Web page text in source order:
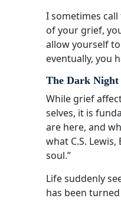
I sometimes
of your grief,
allow yourself
eventually, you
The Dark Night
While grief
selves, it is
are here, and
what C.S.
soul.”
Life suddenly
has been